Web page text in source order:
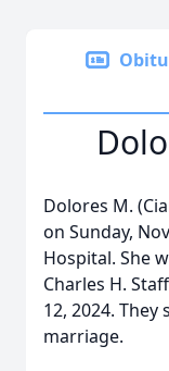
Dolores M.
on Sunday,
Hospital. She
Charles H.
12, 2024.
marriage.